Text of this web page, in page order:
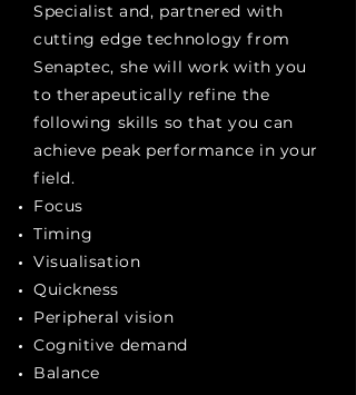
Specialist and, partnered with
cutting edge technology from
Senaptec, she will work with you
to therapeutically refine the
following skills so that you can
achieve peak performance in your
field.
Focus
Timing
Visualisation
Quickness
Peripheral vision
Cognitive demand
Balance